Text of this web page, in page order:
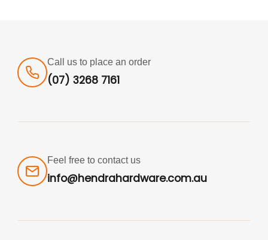
Call us to place an order
(07) 3268 7161
Feel free to contact us
info@hendrahardware.com.au